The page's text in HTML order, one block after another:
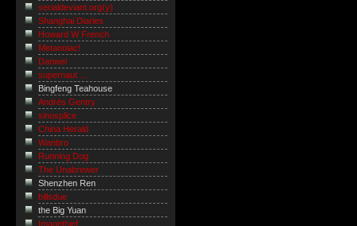
serialdeviant.org(y)
Shanghai Diaries
Howard W French
Metanoiac!
Danwei
supernaut ...
Bingfeng Teahouse
Andrés Gentry
sinosplice
China Herald
Wanbro
Running Dog
The Unabrewer
Shenzhen Ren
billsdue
the Big Yuan
Imagethief